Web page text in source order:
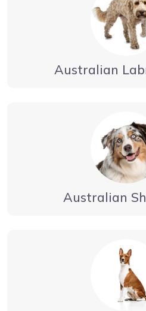
Australian
Australian